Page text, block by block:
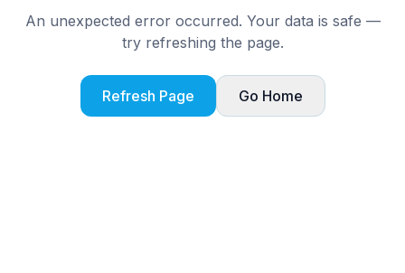
An unexpected error occurred. Your data is safe —
try refreshing the page.
Refresh Page Go Home